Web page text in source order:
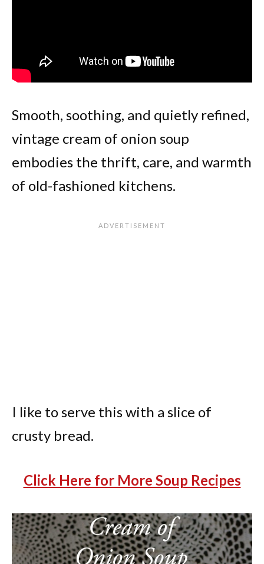
Smooth, soothing, and quietly refined,
vintage cream of onion soup
embodies the thrift, care, and warmth
of old-fashioned kitchens.
I like to serve this with a slice of
crusty bread.
Click Here for More Soup Recipes